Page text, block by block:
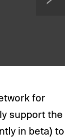
for
support the
in beta) to